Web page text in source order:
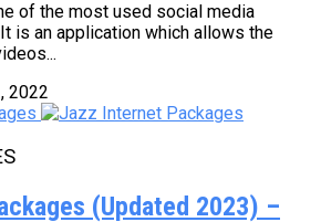
of the most used social media
is an application which allows the
2022
(Updated 2023) –